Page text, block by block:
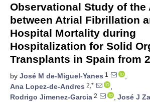
Observational Study of the
between Atrial Fibrillation
Hospital Mortality during
Hospitalization for Solid
Transplants in Spain from
by José M de-Miguel-Yanes 1
,
Ana Lopez-de-Andres 2,*
,
Rodrigo Jimenez-Garcia 2 , José J